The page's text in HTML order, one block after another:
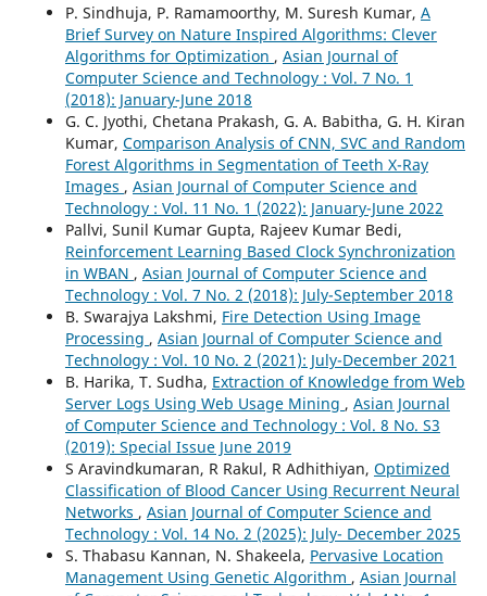
P. Sindhuja, P. Ramamoorthy, M. Suresh Kumar, A
Brief Survey on Nature Inspired Algorithms: Clever
Algorithms for Optimization , Asian Journal of
Computer Science and Technology : Vol. 7 No. 1
(2018): January-June 2018
G. C. Jyothi, Chetana Prakash, G. A. Babitha, G. H. Kiran
Kumar, Comparison Analysis of CNN, SVC and Random
Forest Algorithms in Segmentation of Teeth X-Ray
Images , Asian Journal of Computer Science and
Technology : Vol. 11 No. 1 (2022): January-June 2022
Pallvi, Sunil Kumar Gupta, Rajeev Kumar Bedi,
Reinforcement Learning Based Clock Synchronization
in WBAN , Asian Journal of Computer Science and
Technology : Vol. 7 No. 2 (2018): July-September 2018
B. Swarajya Lakshmi, Fire Detection Using Image
Processing , Asian Journal of Computer Science and
Technology : Vol. 10 No. 2 (2021): July-December 2021
B. Harika, T. Sudha, Extraction of Knowledge from Web
Server Logs Using Web Usage Mining , Asian Journal
of Computer Science and Technology : Vol. 8 No. S3
(2019): Special Issue June 2019
S Aravindkumaran, R Rakul, R Adhithiyan, Optimized
Classification of Blood Cancer Using Recurrent Neural
Networks , Asian Journal of Computer Science and
Technology : Vol. 14 No. 2 (2025): July- December 2025
S. Thabasu Kannan, N. Shakeela, Pervasive Location
Management Using Genetic Algorithm , Asian Journal